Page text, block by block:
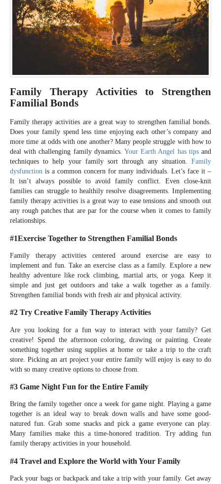
Family Therapy Activities to Strengthen
Familial Bonds
Family therapy activities are a great way to strengthen familial bonds.
Does your family spend less time enjoying each other’s company and
more time at odds with one another? Many people struggle with how to
deal with challenging family dynamics. Your Earth Angel has tipsand
techniques to help your family sort through any situation. Family
dysfunction is a common concern for many individuals. Let’s face it –
It isn’t always possible to avoid family conflict. Even close-knit
families can struggle to healthily resolve disagreements. Implementing
family therapy activities is a great way to ease tensions and smooth out
any rough patches that are par for the course when it comes to family
relationships.
#1Exercise Together to Strengthen Familial Bonds
Family therapy activities centered around exercise are easy to
implement and fun. Take an exercise class as a family. Explore a new
healthy adventure like rock climbing, martial arts, or yoga. Keep it
simple and just get outdoors and take a walk together as a family.
Strengthen familial bonds with fresh air and physical activity.
#2 Try Creative Family Therapy Activities
Are you looking for a fun way to interact with your family? Get
creative! Spend the afternoon coloring, drawing or painting. Create
something together using supplies at home or take a trip to the craft
store. Picking an art project your entire family will enjoy is easy to do
with so many creative options to choose from.
#3 Game Night Fun for the Entire Family
Bring the family together once a week for game night. Playing a game
together is an ideal way to break down walls and have some good-
natured fun. Grab some snacks and pick a game everyone can play.
Many families make this a time-honored tradition. Try adding fun
family therapy activities in your household.
#4 Travel and Explore the World with Your Family
Pack your bags or backpack and take a trip with your family. Get away